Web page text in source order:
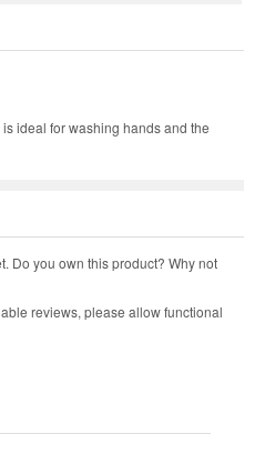
ideal for washing hands and the
Do you own this product? Why not
reviews, please allow functional